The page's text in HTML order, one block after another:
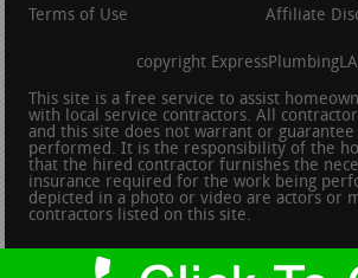
Terms of Use
Affiliate
copyright
This site is a free service to assist
with local service contractors. All
and this site does not warrant or guarantee
performed. It is the responsibility of the
that the hired contractor furnishes the
insurance required for the work being
depicted in a photo or video are actors or
contractors listed on this site.